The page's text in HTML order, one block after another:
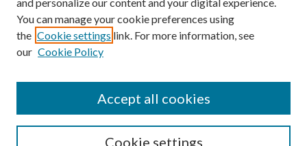
Contribute
Author FAQ
Contact Us
You can manage your cookie preferences using
the Cookie settings link. For more information, see
our Cookie Policy
Cookie settings
Accept all cookies